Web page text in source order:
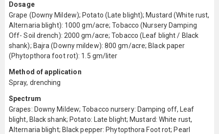
Dosage
Grape (Downy Mildew); Potato (Late blight); Mustard (White rust,
Alternaria blight): 1000 gm/acre; Tobacco (Nursery Damping
Off- Soil drench): 2000 gm/acre; Tobacco (Leaf blight / Black
shank); Bajra (Downy mildew): 800 gm/acre; Black paper
(Phytopthora foot rot): 1.5 gm/liter
Method of application
Spray, drenching
Spectrum
Grapes: Downy Mildew; Tobacco nursery: Damping off, Leaf
blight, Black shank; Potato: Late blight; Mustard: White rust,
Alternaria blight; Black pepper: Phytopthora Foot rot; Pearl